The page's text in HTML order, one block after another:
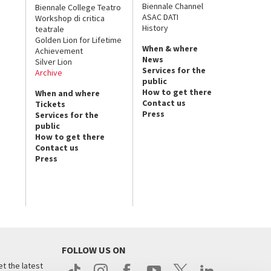
Biennale College Teatro
Workshop di critica
teatrale
Golden Lion for Lifetime
Achievement
Silver Lion
Archive
When and where
Tickets
Services for the
public
How to get there
Contact us
Press
Biennale Channel
ASAC DATI
History
When & where
News
Services for the
public
How to get there
Contact us
Press
the latest
FOLLOW US ON